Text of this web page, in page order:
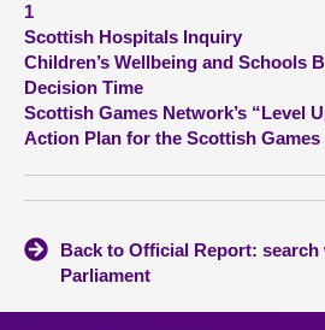
1
Scottish Hospitals Inquiry
Children’s Wellbeing and Schools
Decision Time
Scottish Games Network’s “Level
Action Plan for the Scottish Games
Back to Official Report: search
Parliament